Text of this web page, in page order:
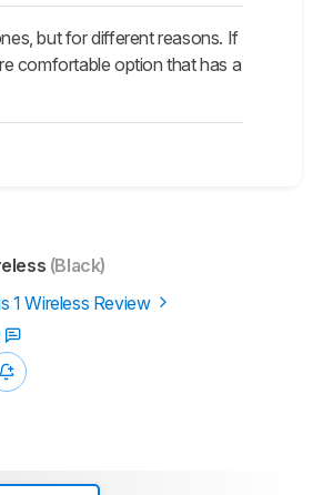
but for different reasons. If
comfortable option that has a
(Black)
1 Wireless Review